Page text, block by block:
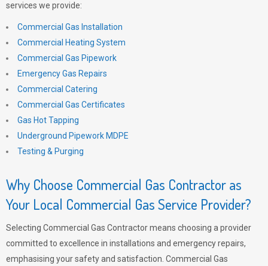
services we provide:
Commercial Gas Installation
Commercial Heating System
Commercial Gas Pipework
Emergency Gas Repairs
Commercial Catering
Commercial Gas Certificates
Gas Hot Tapping
Underground Pipework MDPE
Testing & Purging
Why Choose Commercial Gas Contractor as
Your Local Commercial Gas Service Provider?
Selecting Commercial Gas Contractor means choosing a provider
committed to excellence in installations and emergency repairs,
emphasising your safety and satisfaction. Commercial Gas